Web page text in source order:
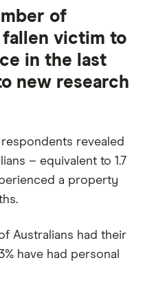
of
fallen victim to
in the last
new research
revealed
– equivalent to 1.7
a property
Australians had their
have had personal